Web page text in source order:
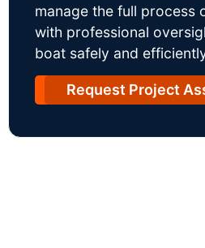
manage the full process
with professional
boat safely and
Request Project